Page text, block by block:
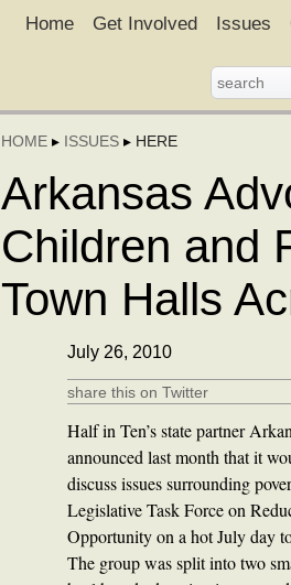
Home Get Involved Issues
HOME ▸ ISSUES ▸ HERE
Arkansas
Children and
Town Halls
July 26, 2010
share this on Twitter
Half in Ten’s state partner
announced last month that it
discuss issues surrounding
Legislative Task Force on
Opportunity on a hot July day
The group was split into two